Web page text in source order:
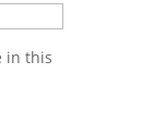
in this